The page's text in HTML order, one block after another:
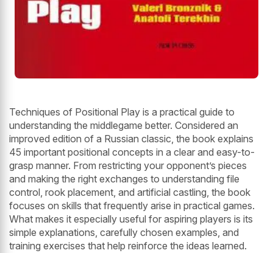
Techniques of Positional Play is a practical guide to
understanding the middlegame better. Considered an
improved edition of a Russian classic, the book explains
45 important positional concepts in a clear and easy-to-
grasp manner. From restricting your opponent’s pieces
and making the right exchanges to understanding file
control, rook placement, and artificial castling, the book
focuses on skills that frequently arise in practical games.
What makes it especially useful for aspiring players is its
simple explanations, carefully chosen examples, and
training exercises that help reinforce the ideas learned.